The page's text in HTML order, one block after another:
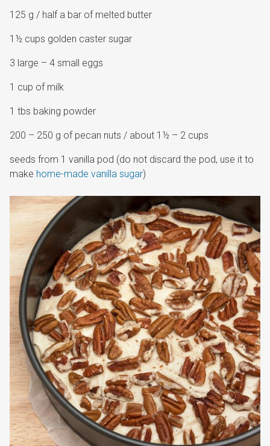
125 g / half a bar of melted butter
1½ cups golden caster sugar
3 large – 4 small eggs
1 cup of milk
1 tbs baking powder
200 – 250 g of pecan nuts / about 1½ – 2 cups
seeds from 1 vanilla pod (do not discard the pod, use it to
make home-made vanilla sugar)